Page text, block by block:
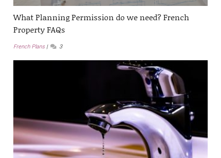
What Planning Permission do we need? French
Property FAQs
French Plans 3